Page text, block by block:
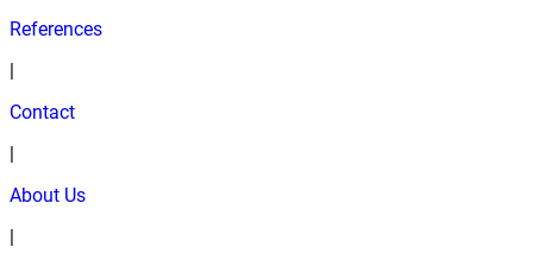
References
Contact
About Us